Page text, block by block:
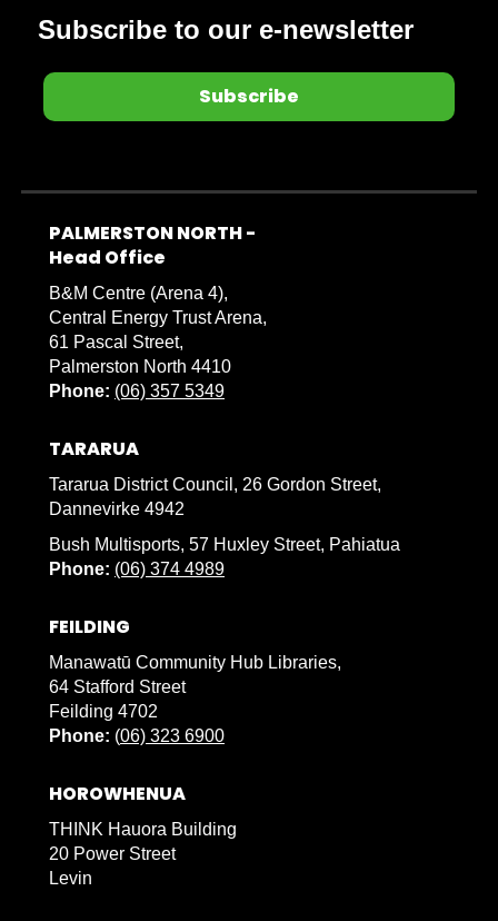
Subscribe to our e-newsletter
Subscribe
PALMERSTON NORTH -
​​​​​​​Head Office
B&M Centre (Arena 4),
Central Energy Trust Arena,
61 Pascal Street,
Palmerston North 4410
Phone: (06) 357 5349
TARARUA
Tararua District Council, 26 Gordon Street,
Dannevirke 4942
Bush Multisports, 57 Huxley Street, Pahiatua
Phone: (06) 374 4989
FEILDING
Manawatū Community Hub Libraries,
64 Stafford Street
Feilding 4702
Phone: (06) 323 6900
HOROWHENUA
THINK Hauora Building
20 Power Street
Levin